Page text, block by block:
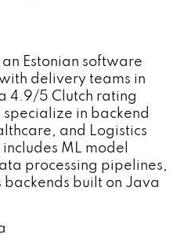
Estonian software
delivery teams in
4.9/5 Clutch rating
in backend
and Logistics
ML model
processing pipelines,
built on Java